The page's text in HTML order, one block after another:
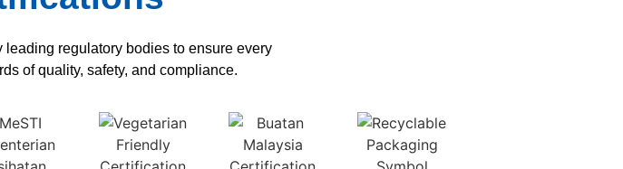
regulatory bodies to ensure every
of quality, safety, and compliance.